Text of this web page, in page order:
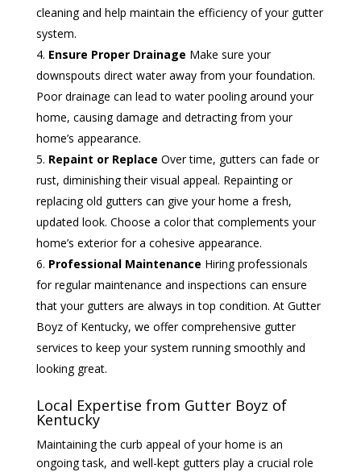
cleaning and help maintain the efficiency of your gutter
system.
Ensure Proper Drainage Make sure your
downspouts direct water away from your foundation.
Poor drainage can lead to water pooling around your
home, causing damage and detracting from your
home’s appearance.
Repaint or Replace Over time, gutters can fade or
rust, diminishing their visual appeal. Repainting or
replacing old gutters can give your home a fresh,
updated look. Choose a color that complements your
home’s exterior for a cohesive appearance.
Professional Maintenance Hiring professionals
for regular maintenance and inspections can ensure
that your gutters are always in top condition. At Gutter
Boyz of Kentucky, we offer comprehensive gutter
services to keep your system running smoothly and
looking great.
Local Expertise from Gutter Boyz of
Kentucky
Maintaining the curb appeal of your home is an
ongoing task, and well-kept gutters play a crucial role